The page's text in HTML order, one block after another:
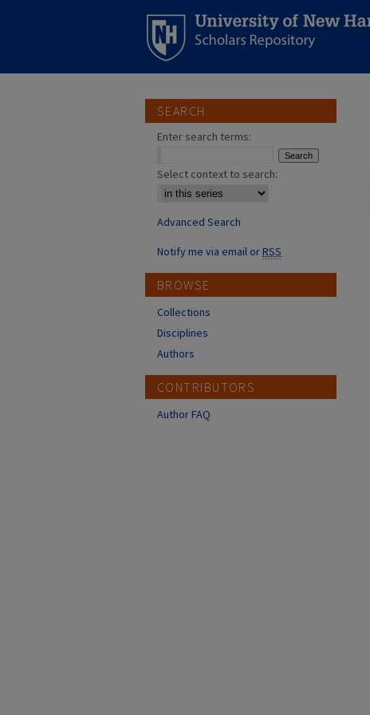
SEARCH
Enter search terms:
Select context to search:
Advanced Search
Notify me via email orRSS
BROWSE
Collections
Disciplines
Authors
CONTRIBUTORS
Author FAQ